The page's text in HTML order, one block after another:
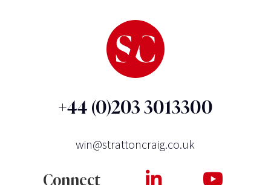
+44 (0)203 3013300
win@strattoncraig.co.uk
Connect